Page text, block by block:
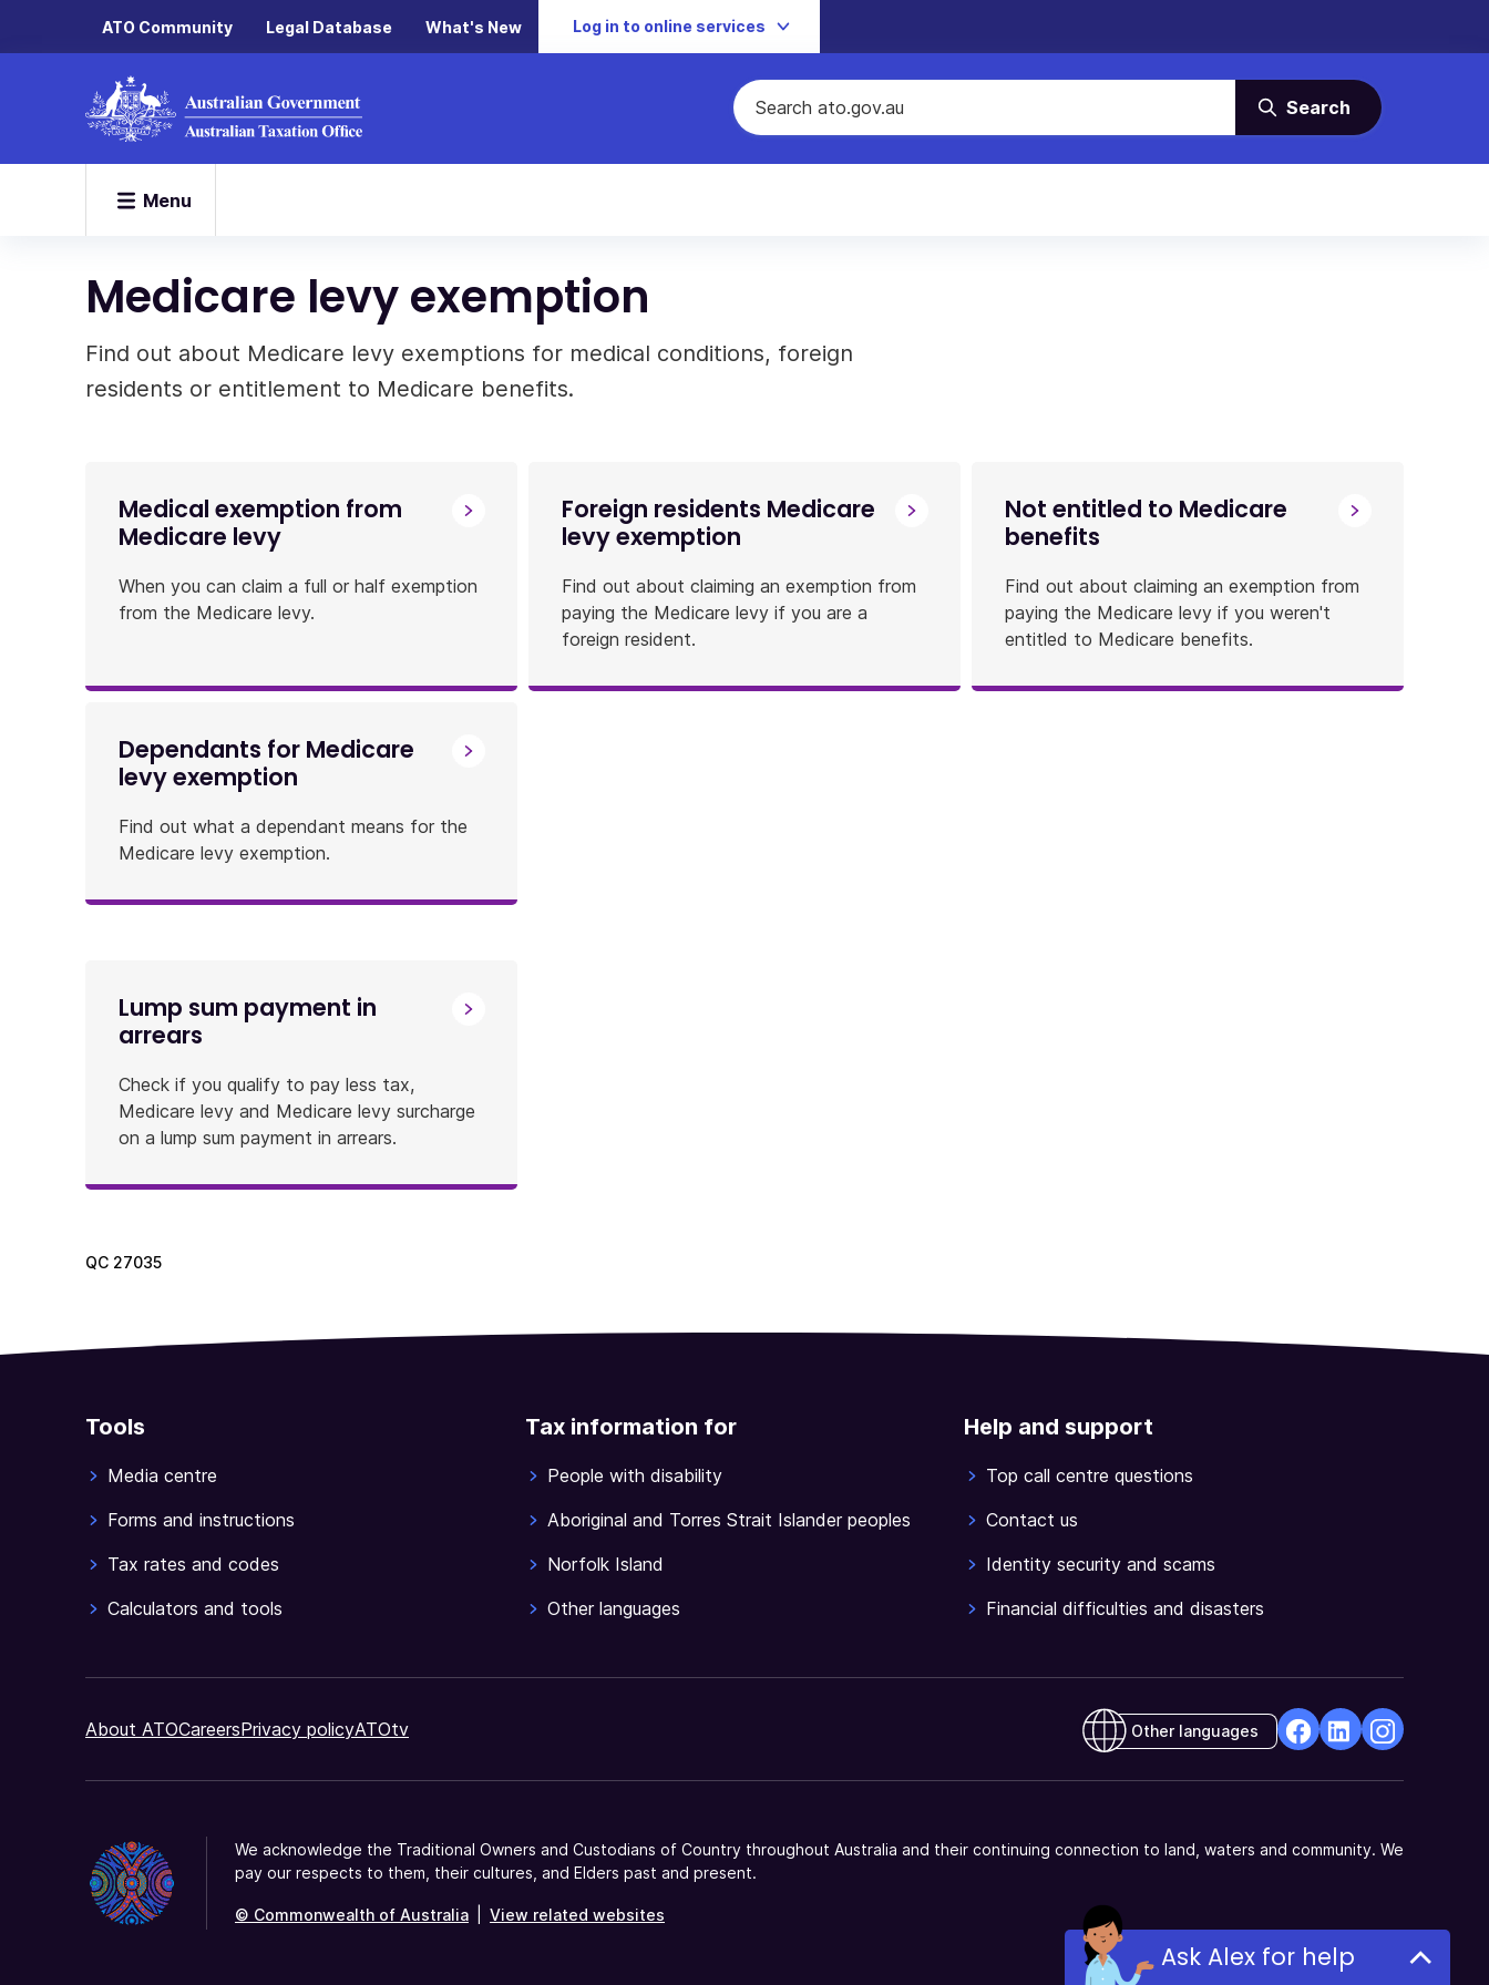
ATO Community Legal Database What's New Log in to online services
Search
Menu
Medicare levy exemption
Find out about Medicare levy exemptions for medical conditions, foreign
residents or entitlement to Medicare benefits.
Medical exemption from
Medicare levy
When you can claim a full or half exemption
from the Medicare levy.
Foreign residents Medicare
levy exemption
Find out about claiming an exemption from
paying the Medicare levy if you are a
foreign resident.
Not entitled to Medicare
benefits
Find out about claiming an exemption from
paying the Medicare levy if you weren't
entitled to Medicare benefits.
Dependants for Medicare
levy exemption
Find out what a dependant means for the
Medicare levy exemption.
Lump sum payment in
arrears
Check if you qualify to pay less tax,
Medicare levy and Medicare levy surcharge
on a lump sum payment in arrears.
QC 27035
Tools
Media centre
Forms and instructions
Tax rates and codes
Calculators and tools
Tax information for
People with disability
Aboriginal and Torres Strait Islander peoples
Norfolk Island
Other languages
Help and support
Top call centre questions
Contact us
Identity security and scams
Financial difficulties and disasters
About ATOCareersPrivacy policyATOtv Other languages
a
a
a
We acknowledge the Traditional Owners and Custodians of Country throughout Australia and their continuing connection to land, waters and community. We
pay our respects to them, their cultures, and Elders past and present.
© Commonwealth of Australia View related websites
Ask Alex for help